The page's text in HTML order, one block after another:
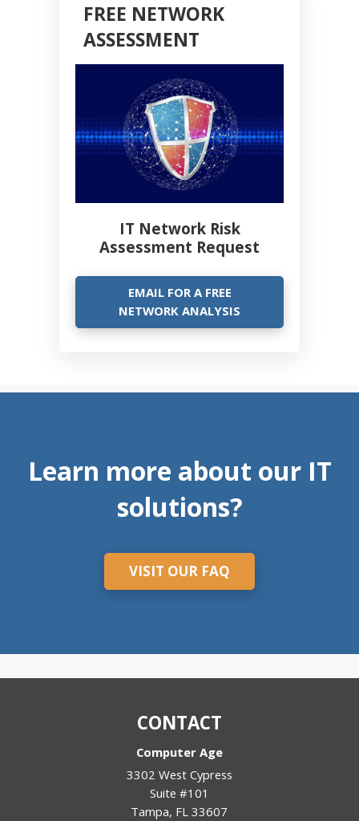
FREE NETWORK
ASSESSMENT
IT Network Risk
Assessment Request
EMAIL FOR A FREE
NETWORK ANALYSIS
Learn more about our IT
solutions?
VISIT OUR FAQ
CONTACT
Computer Age
3302 West Cypress
Suite #101
Tampa, FL 33607